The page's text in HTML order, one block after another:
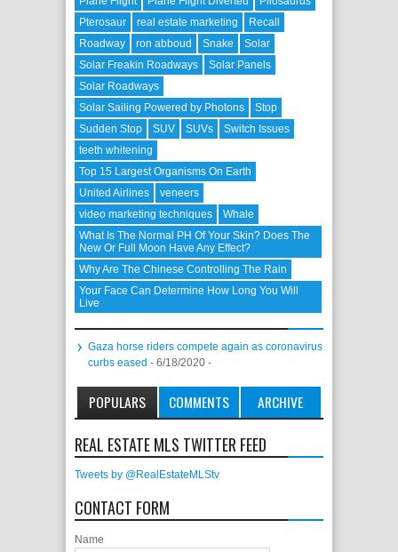
Pterosaur
real estate marketing
Recall
Roadway
ron abboud Snake
Solar
Solar Freakin Roadways
Solar Panels
Solar Roadways
Solar Sailing Powered by Photons
Stop
Sudden Stop
SUV SUVs
Switch Issues
teeth whitening
Top 15 Largest Organisms On Earth
United Airlines
veneers
video marketing techniques
Whale
What Is The Normal PH Of Your Skin? Does The
New Or Full Moon Have Any Effect?
Why Are The Chinese Controlling The Rain
Your Face Can Determine How Long You Will
Live
Gaza horse riders compete again as coronavirus
curbs eased - 6/18/2020 -
POPULARS COMMENTS ARCHIVE
REAL ESTATE MLS TWITTER FEED
Tweets by @RealEstateMLStv
CONTACT FORM
Name